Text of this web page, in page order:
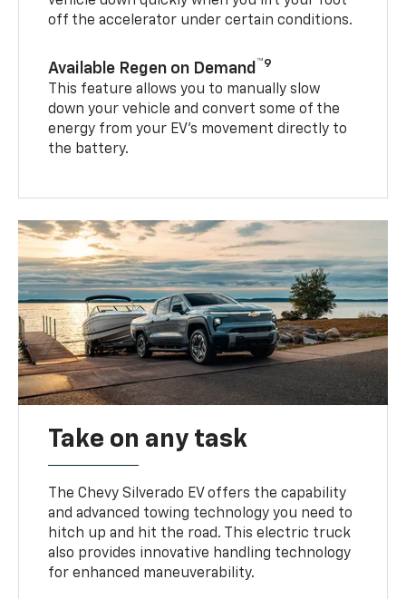
off the accelerator under certain conditions.
Available Regen on Demand ™9
This feature allows you to manually slow
down your vehicle and convert some of the
energy from your EV’s movement directly to
the battery.
Take on any task
The Chevy Silverado EV offers the capability
and advanced towing technology you need to
hitch up and hit the road. This electric truck
also provides innovative handling technology
for enhanced maneuverability.